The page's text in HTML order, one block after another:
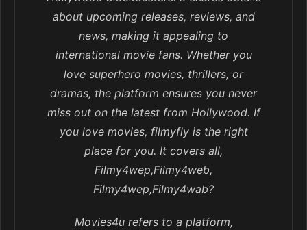
about upcoming releases, reviews, and
news, making it appealing to
international movie fans. Whether you
love superhero movies, thrillers, or
dramas, the platform ensures you never
miss out on the latest from Hollywood. If
you love movies, filmyfly is the right
place for you. It covers all,
Filmy4wep,Filmy4web,
Filmy4wep,Filmy4wab?
Movies4u refers to a platform,